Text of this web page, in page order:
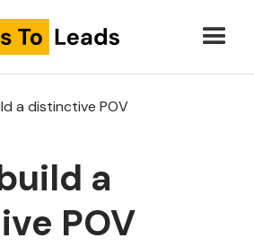
a distinctive POV
a
POV